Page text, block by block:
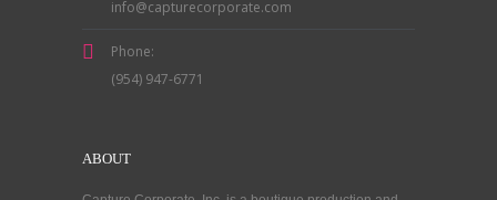
info@capturecorporate.com
Phone:
(954) 947-6771
ABOUT